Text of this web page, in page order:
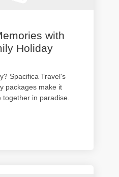
with
Holiday
Spacifica Travel's
packages make it
in paradise.